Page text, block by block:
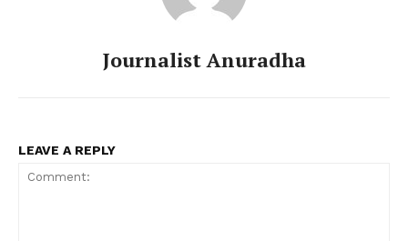
Journalist Anuradha
LEAVE A REPLY